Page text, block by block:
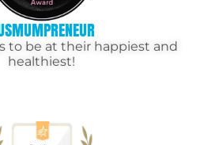
to be at their happiest and
healthiest!